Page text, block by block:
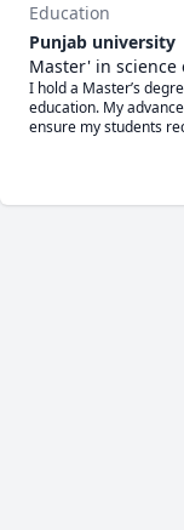
Education
Punjab university
Master' in science
I hold a Master’s
education. My
ensure my students